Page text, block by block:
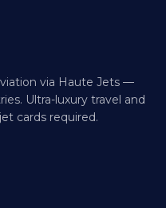
via Haute Jets —
Ultra-luxury travel and
cards required.